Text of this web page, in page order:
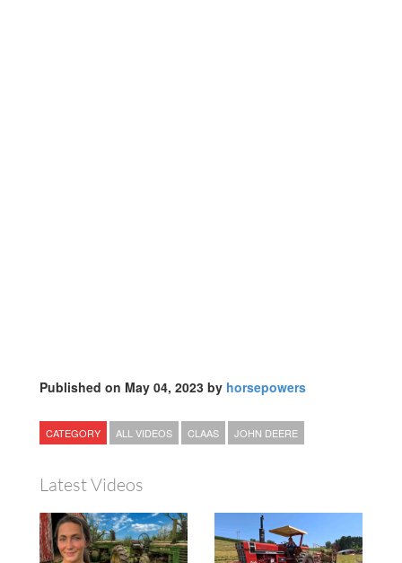
Published on May 04, 2023 by horsepowers
CATEGORY ALL VIDEOS CLAAS JOHN DEERE
Latest Videos